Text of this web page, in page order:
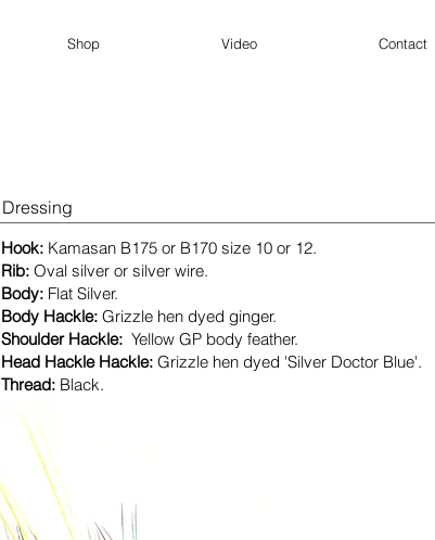
Shop Video Contact
Dressing
Hook: Kamasan B175 or B170 size 10 or 12.
Rib: Oval silver or silver wire.
Body: Flat Silver.
Body Hackle: Grizzle hen dyed ginger.
Shoulder Hackle: Yellow GP body feather.
Head Hackle Hackle: Grizzle hen dyed 'Silver Doctor Blue'.
Thread: Black.